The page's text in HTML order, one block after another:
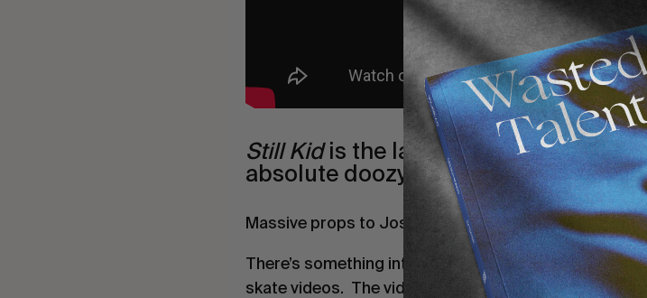
Still Kidis the latest long form edit
absolute doozy.
Massive props to Josh Hallet for an expertly crafted
There’s something intrinsically nostalgic about this
skate videos. The video structure of full parts. The